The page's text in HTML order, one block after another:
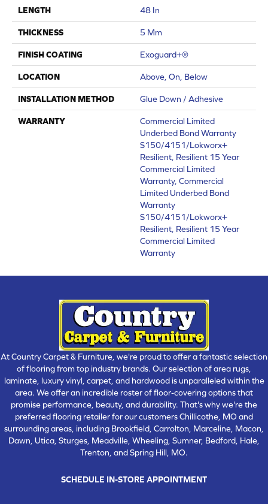
LENGTH 48 In
THICKNESS 5 Mm
FINISH COATING Exoguard+®
LOCATION Above, On, Below
INSTALLATION METHOD Glue Down / Adhesive
WARRANTY
Commercial Limited
Underbed Bond Warranty
S150/4151/Lokworx+
Resilient, Resilient 15 Year
Commercial Limited
Warranty, Commercial
Limited Underbed Bond
Warranty
S150/4151/Lokworx+
Resilient, Resilient 15 Year
Commercial Limited
Warranty
At Country Carpet & Furniture, we're proud to offer a fantastic selection
of flooring from top industry brands. Our selection of area rugs,
laminate, luxury vinyl, carpet, and hardwood is unparalleled within the
area. We offer an incredible roster of floor-covering options that
promise performance, beauty, and durability. That's why we're the
preferred flooring retailer for our customers Chillicothe, MO and
surrounding areas, including Brookfield, Carrolton, Marceline, Macon,
Dawn, Utica, Sturges, Meadville, Wheeling, Sumner, Bedford, Hale,
Trenton, and Spring Hill, MO.
SCHEDULE IN-STORE APPOINTMENT